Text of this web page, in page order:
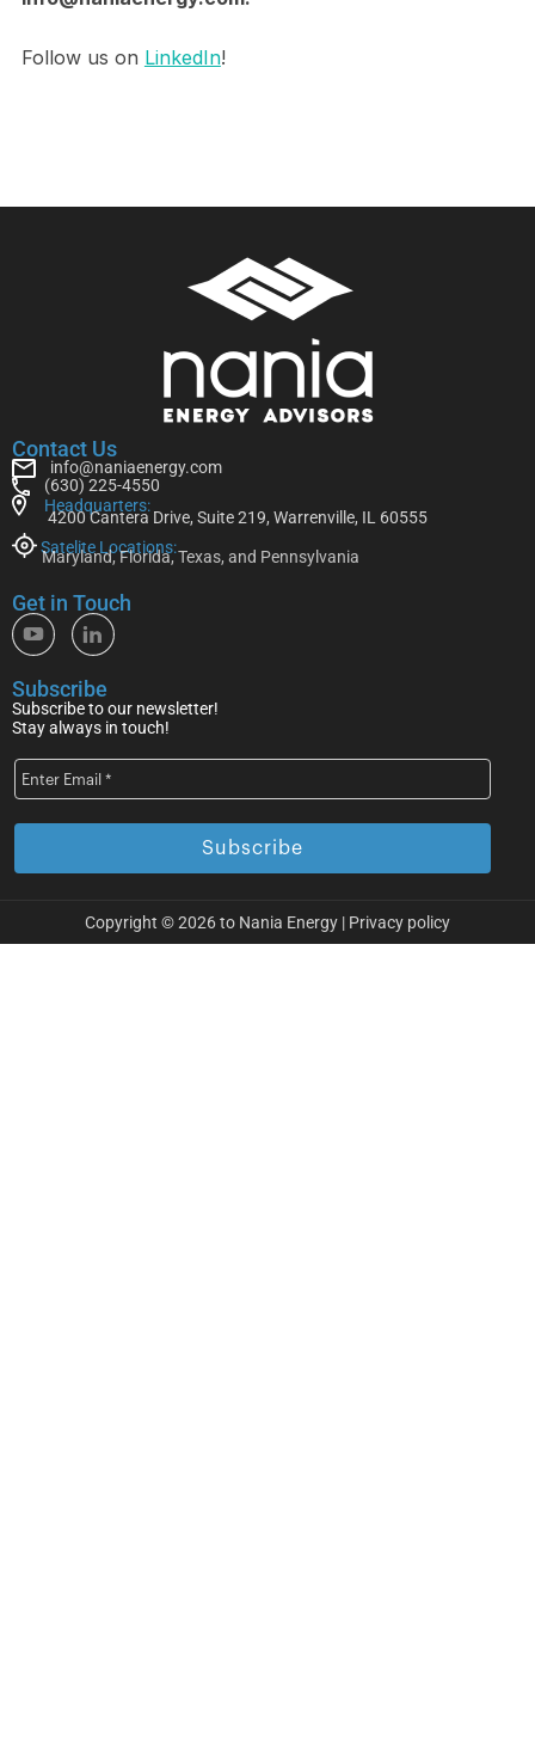
Follow us on LinkedIn!
Contact Us
info@naniaenergy.com
(630) 225-4550
Headquarters:
4200 Cantera Drive, Suite 219, Warrenville, IL 60555
Satelite Locations:
Maryland, Florida, Texas, and Pennsylvania
Get in Touch
Subscribe
Subscribe to our newsletter!
Stay always in touch!
Copyright © 2026 to Nania Energy | Privacy policy